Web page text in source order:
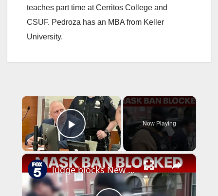
teaches part time at Cerritos College and
CSUF. Pedroza has an MBA from Keller
University.
×
Play Video
Now Playing
×
Judge blocks New York's ban on ICE agents wearing masks